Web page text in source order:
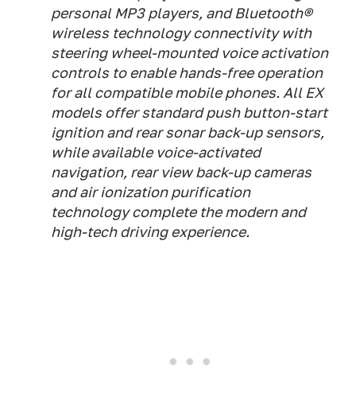
personal MP3 players, and Bluetooth®
wireless technology connectivity with
steering wheel-mounted voice activation
controls to enable hands-free operation
for all compatible mobile phones. All EX
models offer standard push button-start
ignition and rear sonar back-up sensors,
while available voice-activated
navigation, rear view back-up cameras
and air ionization purification
technology complete the modern and
high-tech driving experience.